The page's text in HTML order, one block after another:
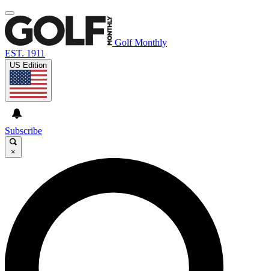
Golf Monthly
EST. 1911
US Edition
Subscribe
×